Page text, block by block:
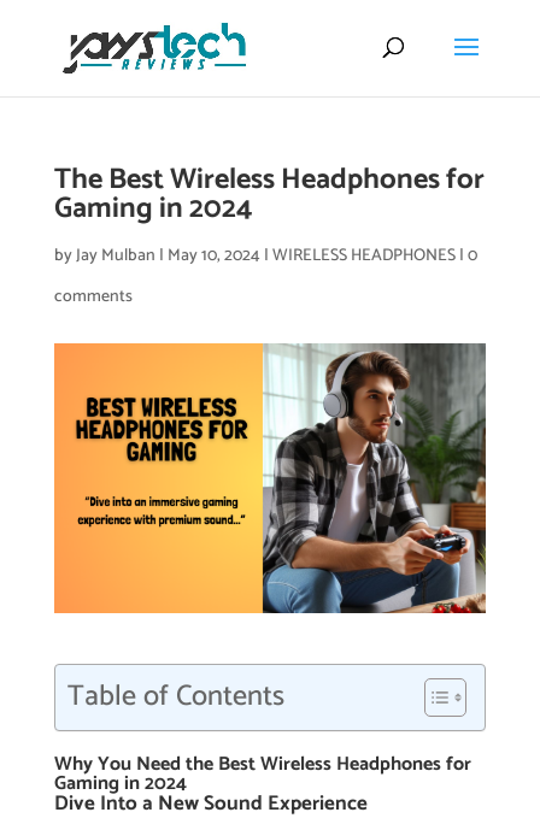
The Best Wireless Headphones for
Gaming in 2024
byJay Mulban | May 10, 2024 |WIRELESS HEADPHONES|0
comments
Table of Contents
Why You Need the Best Wireless Headphones for
Gaming in 2024
Dive Into a New Sound Experience